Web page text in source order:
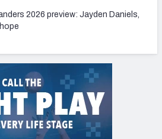
2026 preview: Jayden Daniels,